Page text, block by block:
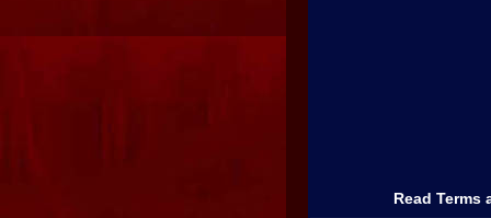
Read Terms